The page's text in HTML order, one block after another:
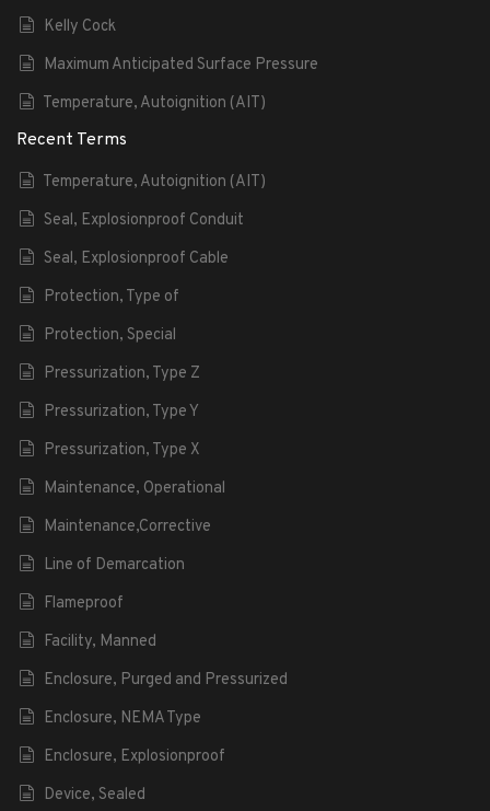
Kelly Cock
Maximum Anticipated Surface Pressure
Temperature, Autoignition (AIT)
Recent Terms
Temperature, Autoignition (AIT)
Seal, Explosionproof Conduit
Seal, Explosionproof Cable
Protection, Type of
Protection, Special
Pressurization, Type Z
Pressurization, Type Y
Pressurization, Type X
Maintenance, Operational
Maintenance,Corrective
Line of Demarcation
Flameproof
Facility, Manned
Enclosure, Purged and Pressurized
Enclosure, NEMA Type
Enclosure, Explosionproof
Device, Sealed